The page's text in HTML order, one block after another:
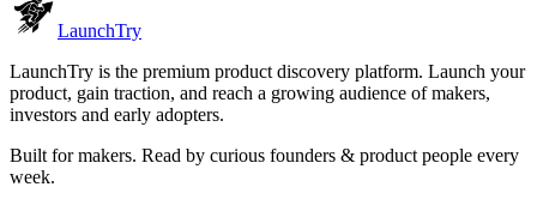
LaunchTry
LaunchTry is the premium product discovery platform. Launch your
product, gain traction, and reach a growing audience of makers,
investors and early adopters.
Built for makers. Read by curious founders & product people every
week.